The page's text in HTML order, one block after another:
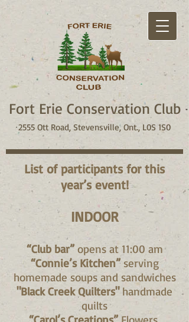
Fort Erie Conservation Club
2555 Ott Road, Stevensville, Ont., L0S 1S0
List of participants for this
year’s event!
INDOOR
“Club bar” opens at 11:00 am
“Connie’s Kitchen”serving
homemade soups and sandwiches
"Black Creek Quilters"handmade
quilts